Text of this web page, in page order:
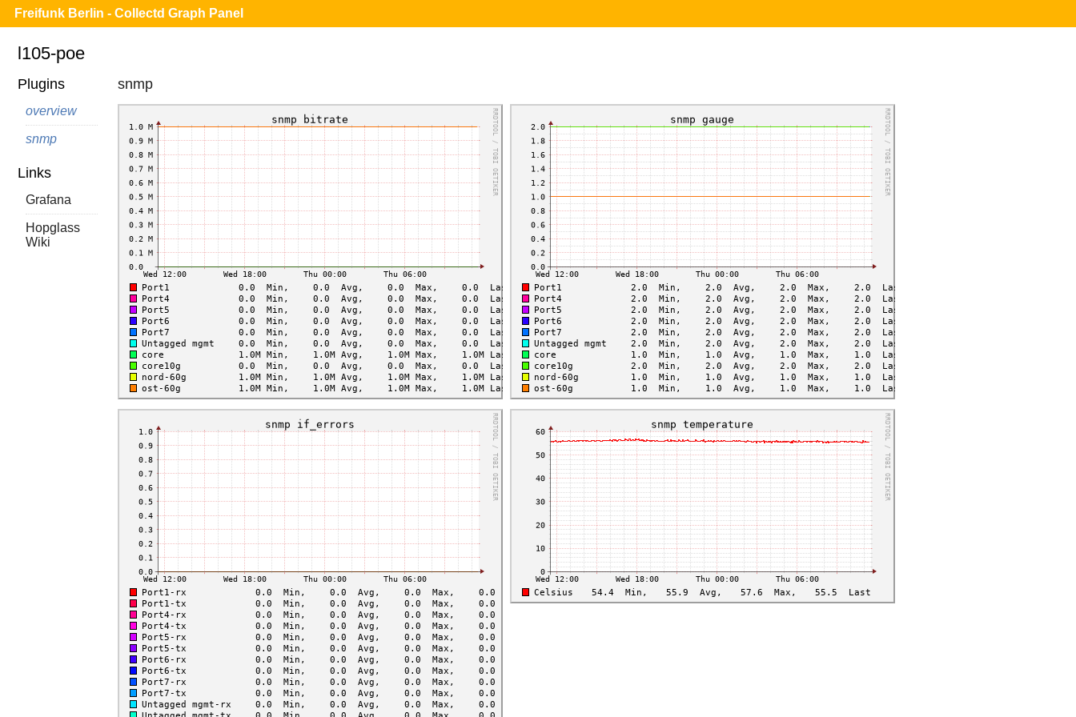
Freifunk Berlin - Collectd Graph Panel
l105-poe
Plugins
overview
snmp
Links
Grafana
Hopglass
Wiki
snmp